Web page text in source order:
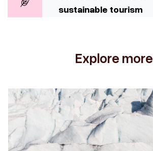
sustainable tourism
Explore more